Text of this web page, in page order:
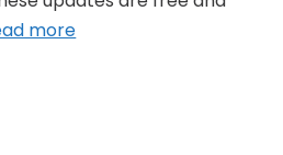
more